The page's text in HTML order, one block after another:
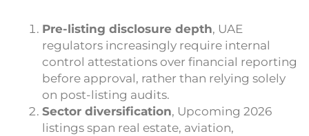
Pre-listing disclosure depth, UAE
regulators increasingly require internal
control attestations over financial reporting
before approval, rather than relying solely
on post-listing audits.
Sector diversification, Upcoming 2026
listings span real estate, aviation,